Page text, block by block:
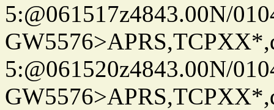
5:@061517z4843.00N/
5:@061520z4843.00N/